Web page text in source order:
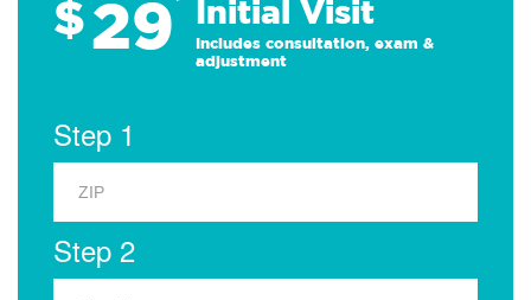
$29 Initial Visit
Includes consultation, exam &
adjustment
Step 1
Step 2